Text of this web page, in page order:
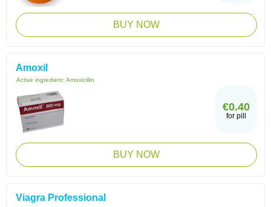
BUY NOW
Amoxil
Active ingredient: Amoxicillin
€0.40
for pill
BUY NOW
Viagra Professional